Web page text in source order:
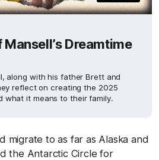
Dreamtime
along with his father Brett and
reflect on creating the 2025
what it means to their family.
migrate to as far as Alaska and
the Antarctic Circle for